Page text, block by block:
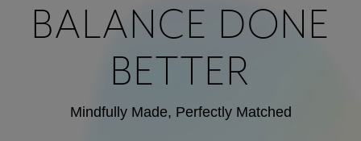
BALANCE DONE
BETTER
Mindfully Made, Perfectly Matched